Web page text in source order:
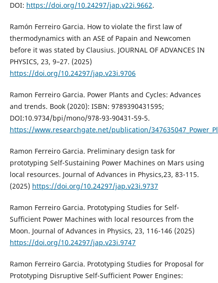
DOI: https://doi.org/10.24297/jap.v22i.9662.
Ramón Ferreiro Garcia. How to violate the first law of
thermodynamics with an ASE of Papain and Newcomen
before it was stated by Clausius. JOURNAL OF ADVANCES IN
PHYSICS, 23, 9–27. (2025)
https://doi.org/10.24297/jap.v23i.9706
Ramon Ferreiro Garcia. Power Plants and Cycles: Advances
and trends. Book (2020): ISBN: 9789390431595;
DOI:10.9734/bpi/mono/978-93-90431-59-5.
https://www.researchgate.net/publication/
Ramon Ferreiro Garcia. Preliminary design task for
prototyping Self-Sustaining Power Machines on Mars using
local resources. Journal of Advances in Physics,23, 83-115.
(2025) https://doi.org/10.24297/jap.v23i.9737
Ramon Ferreiro Garcia. Prototyping Studies for Self-
Sufficient Power Machines with local resources from the
Moon. Journal of Advances in Physics, 23, 116-146 (2025)
https://doi.org/10.24297/jap.v23i.9747
Ramon Ferreiro Garcia. Prototyping Studies for Proposal for
Prototyping Disruptive Self-Sufficient Power Engines: